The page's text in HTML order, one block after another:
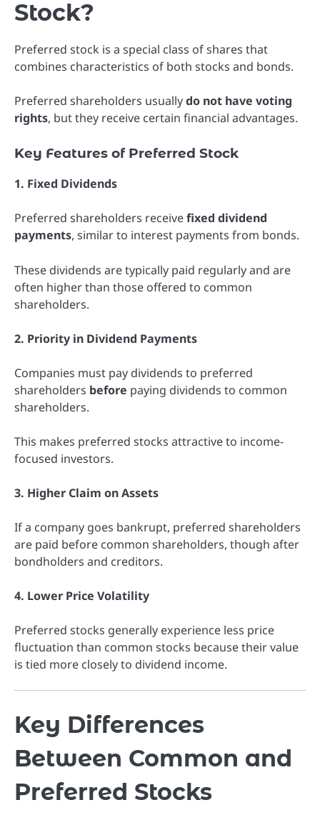
Stock?
Preferred stock is a special class of shares that
combines characteristics of both stocks and bonds.
Preferred shareholders usuallydo not have voting
rights, but they receive certain financial advantages.
Key Features of Preferred Stock
1. Fixed Dividends
Preferred shareholders receivefixed dividend
payments, similar to interest payments from bonds.
These dividends are typically paid regularly and are
often higher than those offered to common
shareholders.
2. Priority in Dividend Payments
Companies must pay dividends to preferred
shareholders before paying dividends to common
shareholders.
This makes preferred stocks attractive to income-
focused investors.
3. Higher Claim on Assets
If a company goes bankrupt, preferred shareholders
are paid before common shareholders, though after
bondholders and creditors.
4. Lower Price Volatility
Preferred stocks generally experience less price
fluctuation than common stocks because their value
is tied more closely to dividend income.
Key Differences
Between Common and
Preferred Stocks